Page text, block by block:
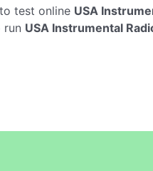
test online USA
run USA Instrumental